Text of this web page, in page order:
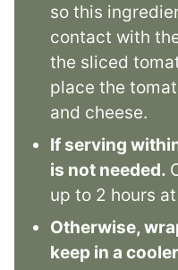
so this
contact with
the sliced
place the
and cheese.
If serving
is not needed.
up to 2 hours
Otherwise,
keep in a